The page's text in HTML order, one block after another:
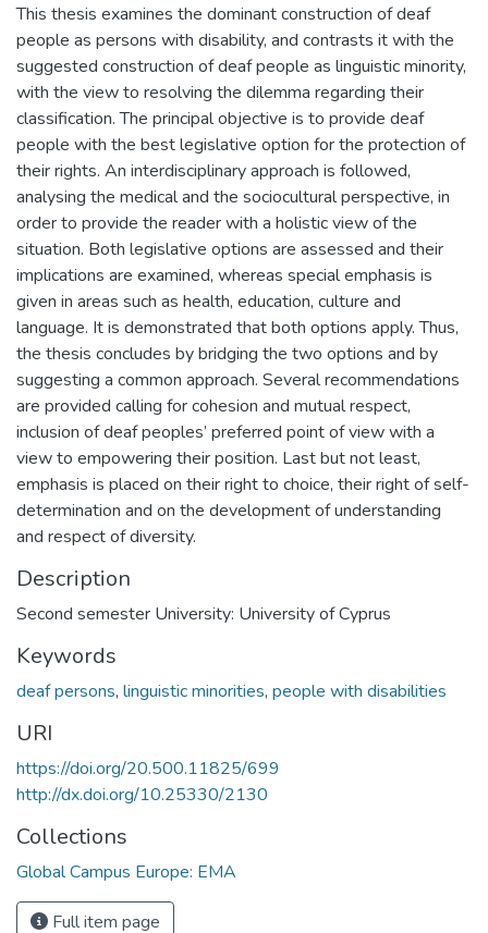
This thesis examines the dominant construction of deaf
people as persons with disability, and contrasts it with the
suggested construction of deaf people as linguistic minority,
with the view to resolving the dilemma regarding their
classification. The principal objective is to provide deaf
people with the best legislative option for the protection of
their rights. An interdisciplinary approach is followed,
analysing the medical and the sociocultural perspective, in
order to provide the reader with a holistic view of the
situation. Both legislative options are assessed and their
implications are examined, whereas special emphasis is
given in areas such as health, education, culture and
language. It is demonstrated that both options apply. Thus,
the thesis concludes by bridging the two options and by
suggesting a common approach. Several recommendations
are provided calling for cohesion and mutual respect,
inclusion of deaf peoples’ preferred point of view with a
view to empowering their position. Last but not least,
emphasis is placed on their right to choice, their right of self-
determination and on the development of understanding
and respect of diversity.
Description
Second semester University: University of Cyprus
Keywords
deaf persons, linguistic minorities, people with disabilities
URI
https://doi.org/20.500.11825/699
http://dx.doi.org/10.25330/2130
Collections
Global Campus Europe: EMA
Full item page